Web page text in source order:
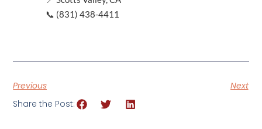
📞 (831) 438-4411
Previous
Next
Share the Post: